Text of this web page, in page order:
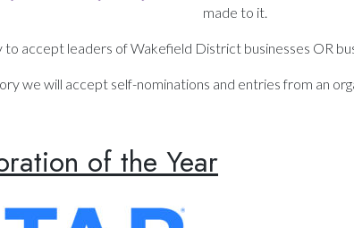
made to it.
to accept leaders of Wakefield District businesses OR
we will accept self-nominations and entries from an
of the Year